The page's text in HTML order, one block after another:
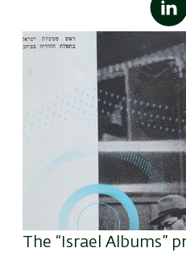
The “Israel Albums”